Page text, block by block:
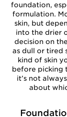
foundation,
formulation.
skin, but
into the drier
decision on
as dull or tired
kind of skin
before picking
it’s not
about